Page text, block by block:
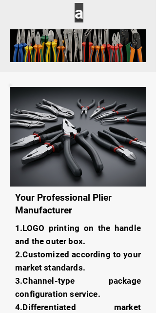
a
Your Professional Plier
Manufacturer
1.LOGO printing on the handle
and the outer box.
2.Customized according to your
market standards.
3.Channel-type package
configuration service.
4.Differentiated market